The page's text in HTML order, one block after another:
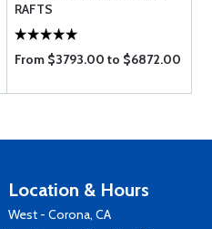
RAFTS
From $3793.00 to $6872.00
Location & Hours
West - Corona, CA